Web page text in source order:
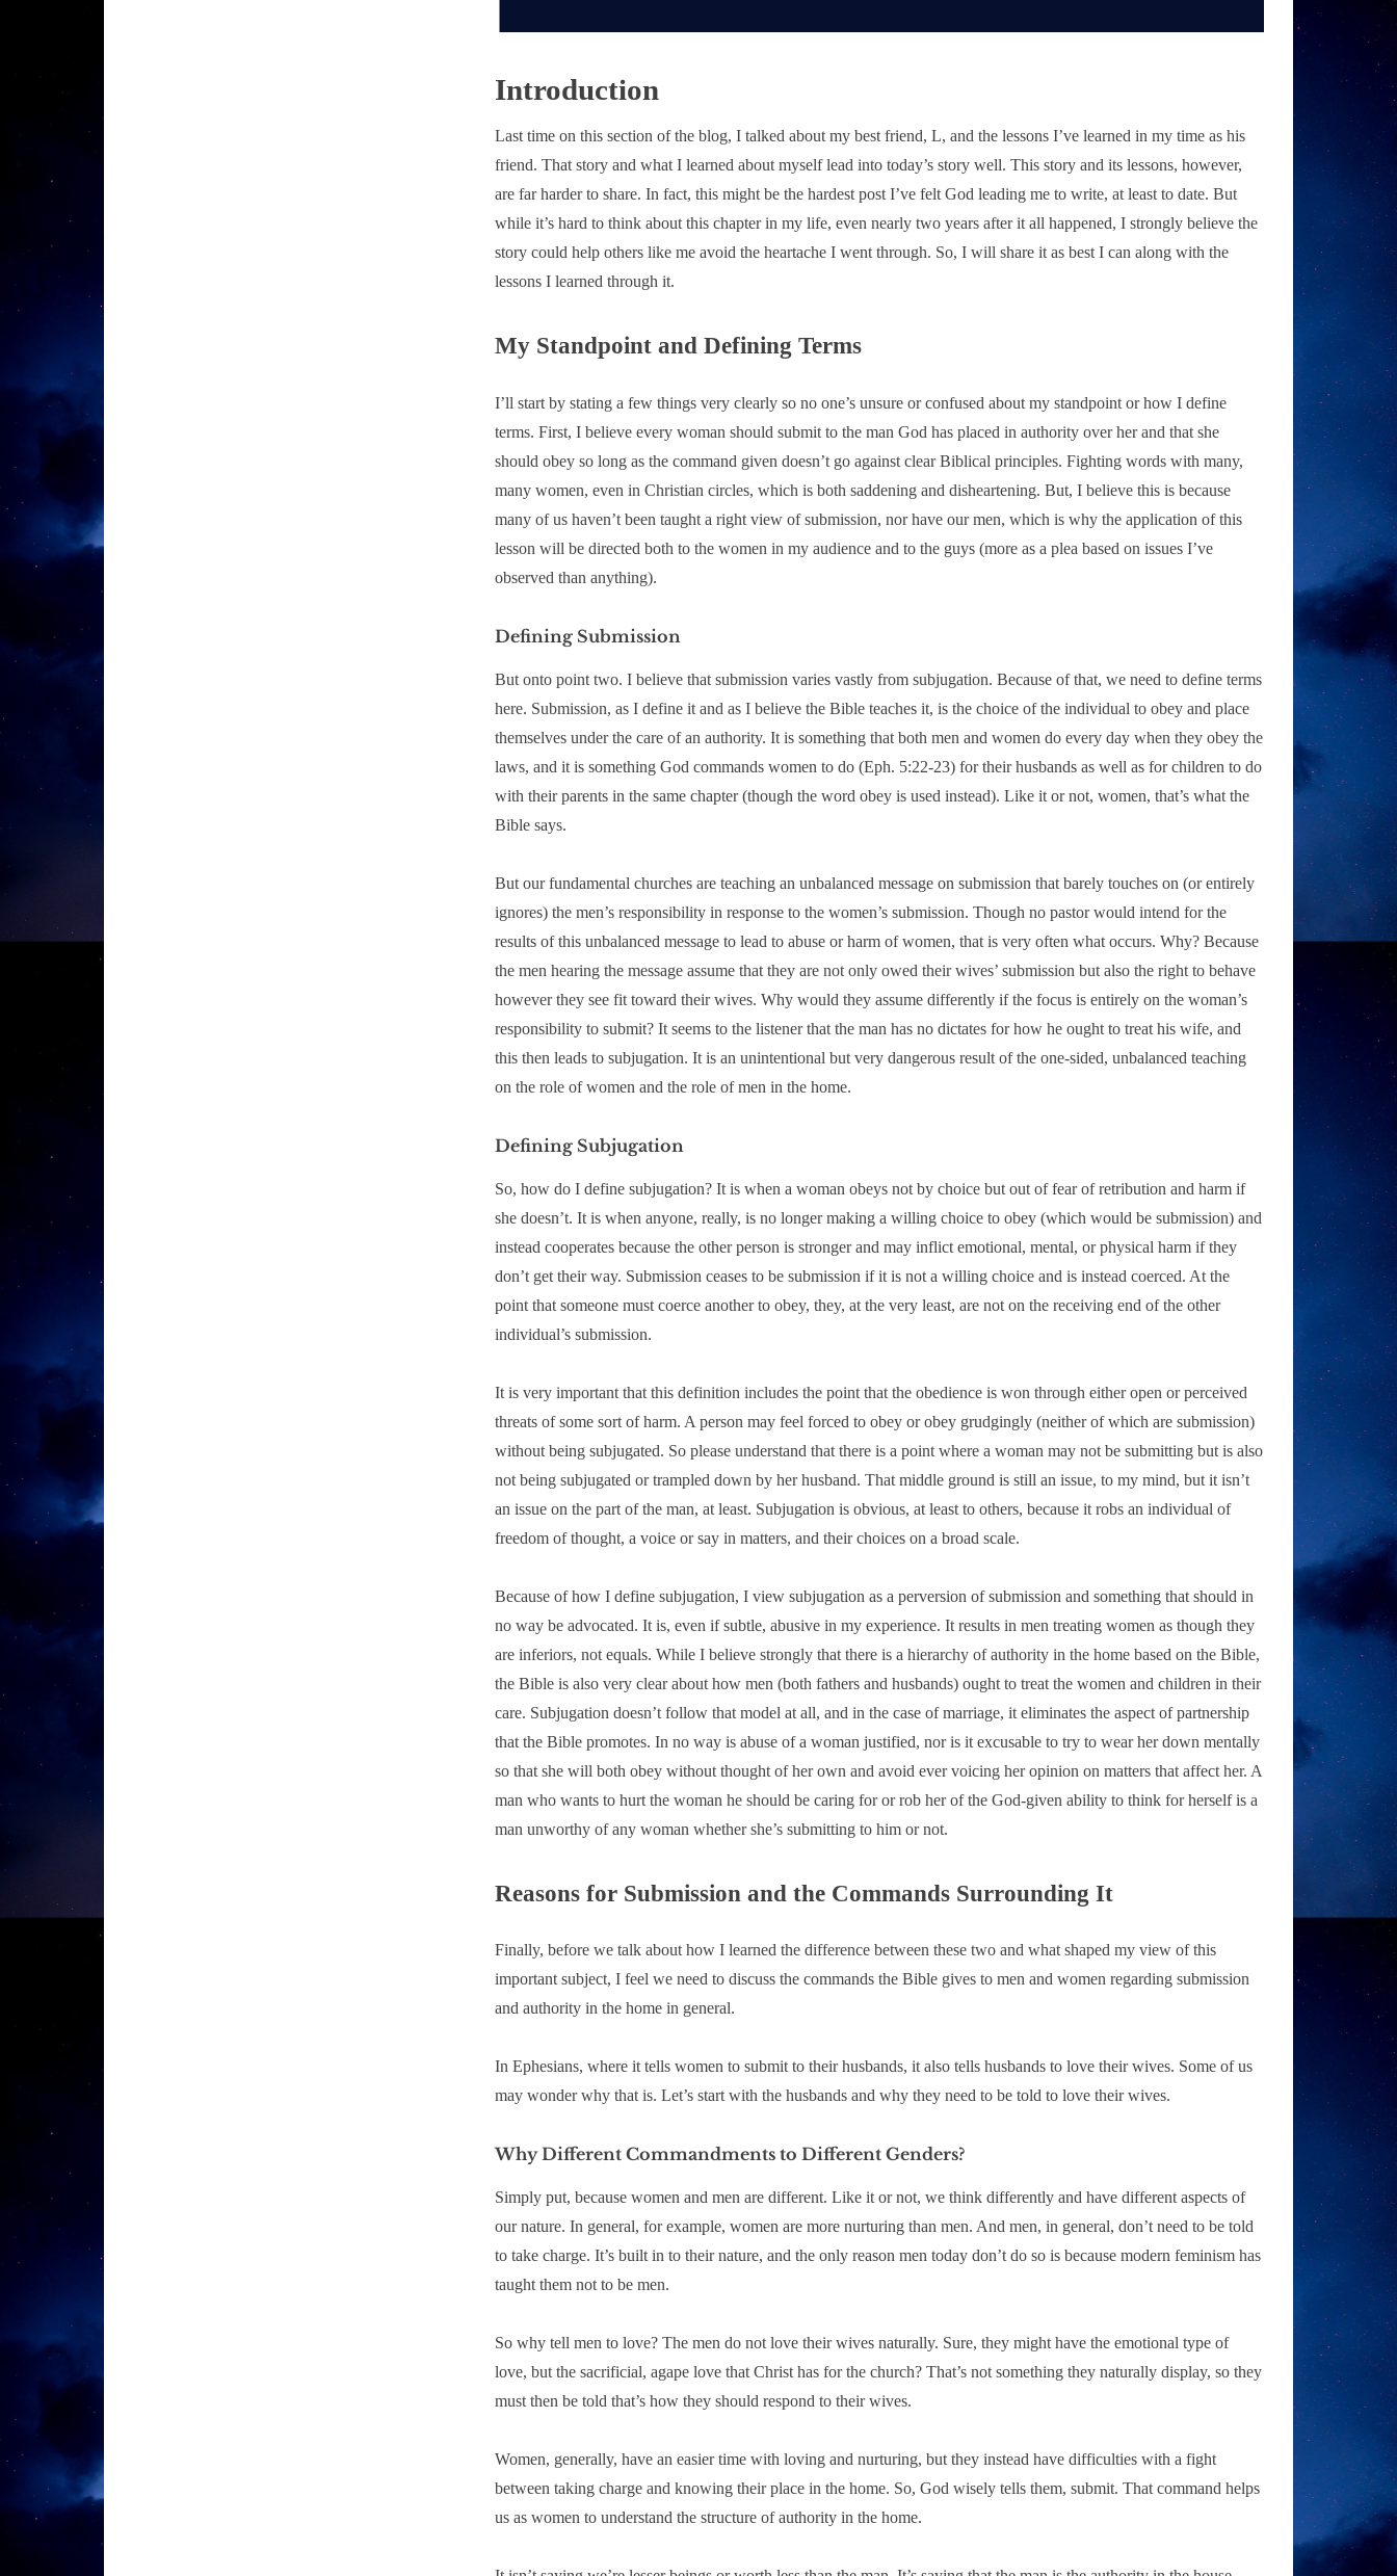
Introduction
Last time on this section of the blog, I talked about my best friend, L, and the lessons I’ve learned in my time as his
friend. That story and what I learned about myself lead into today’s story well. This story and its lessons, however,
are far harder to share. In fact, this might be the hardest post I’ve felt God leading me to write, at least to date. But
while it’s hard to think about this chapter in my life, even nearly two years after it all happened, I strongly believe the
story could help others like me avoid the heartache I went through. So, I will share it as best I can along with the
lessons I learned through it.
My Standpoint and Defining Terms
I’ll start by stating a few things very clearly so no one’s unsure or confused about my standpoint or how I define
terms. First, I believe every woman should submit to the man God has placed in authority over her and that she
should obey so long as the command given doesn’t go against clear Biblical principles. Fighting words with many,
many women, even in Christian circles, which is both saddening and disheartening. But, I believe this is because
many of us haven’t been taught a right view of submission, nor have our men, which is why the application of this
lesson will be directed both to the women in my audience and to the guys (more as a plea based on issues I’ve
observed than anything).
Defining Submission
But onto point two. I believe that submission varies vastly from subjugation. Because of that, we need to define terms
here. Submission, as I define it and as I believe the Bible teaches it, is the choice of the individual to obey and place
themselves under the care of an authority. It is something that both men and women do every day when they obey the
laws, and it is something God commands women to do (Eph. 5:22-23) for their husbands as well as for children to do
with their parents in the same chapter (though the word obey is used instead). Like it or not, women, that’s what the
Bible says.
But our fundamental churches are teaching an unbalanced message on submission that barely touches on (or entirely
ignores) the men’s responsibility in response to the women’s submission. Though no pastor would intend for the
results of this unbalanced message to lead to abuse or harm of women, that is very often what occurs. Why? Because
the men hearing the message assume that they are not only owed their wives’ submission but also the right to behave
however they see fit toward their wives. Why would they assume differently if the focus is entirely on the woman’s
responsibility to submit? It seems to the listener that the man has no dictates for how he ought to treat his wife, and
this then leads to subjugation. It is an unintentional but very dangerous result of the one-sided, unbalanced teaching
on the role of women and the role of men in the home.
Defining Subjugation
So, how do I define subjugation? It is when a woman obeys not by choice but out of fear of retribution and harm if
she doesn’t. It is when anyone, really, is no longer making a willing choice to obey (which would be submission) and
instead cooperates because the other person is stronger and may inflict emotional, mental, or physical harm if they
don’t get their way. Submission ceases to be submission if it is not a willing choice and is instead coerced. At the
point that someone must coerce another to obey, they, at the very least, are not on the receiving end of the other
individual’s submission.
It is very important that this definition includes the point that the obedience is won through either open or perceived
threats of some sort of harm. A person may feel forced to obey or obey grudgingly (neither of which are submission)
without being subjugated. So please understand that there is a point where a woman may not be submitting but is also
not being subjugated or trampled down by her husband. That middle ground is still an issue, to my mind, but it isn’t
an issue on the part of the man, at least. Subjugation is obvious, at least to others, because it robs an individual of
freedom of thought, a voice or say in matters, and their choices on a broad scale.
Because of how I define subjugation, I view subjugation as a perversion of submission and something that should in
no way be advocated. It is, even if subtle, abusive in my experience. It results in men treating women as though they
are inferiors, not equals. While I believe strongly that there is a hierarchy of authority in the home based on the Bible,
the Bible is also very clear about how men (both fathers and husbands) ought to treat the women and children in their
care. Subjugation doesn’t follow that model at all, and in the case of marriage, it eliminates the aspect of partnership
that the Bible promotes. In no way is abuse of a woman justified, nor is it excusable to try to wear her down mentally
so that she will both obey without thought of her own and avoid ever voicing her opinion on matters that affect her. A
man who wants to hurt the woman he should be caring for or rob her of the God-given ability to think for herself is a
man unworthy of any woman whether she’s submitting to him or not.
Reasons for Submission and the Commands Surrounding It
Finally, before we talk about how I learned the difference between these two and what shaped my view of this
important subject, I feel we need to discuss the commands the Bible gives to men and women regarding submission
and authority in the home in general.
In Ephesians, where it tells women to submit to their husbands, it also tells husbands to love their wives. Some of us
may wonder why that is. Let’s start with the husbands and why they need to be told to love their wives.
Why Different Commandments to Different Genders?
Simply put, because women and men are different. Like it or not, we think differently and have different aspects of
our nature. In general, for example, women are more nurturing than men. And men, in general, don’t need to be told
to take charge. It’s built in to their nature, and the only reason men today don’t do so is because modern feminism has
taught them not to be men.
So why tell men to love? The men do not love their wives naturally. Sure, they might have the emotional type of
love, but the sacrificial, agape love that Christ has for the church? That’s not something they naturally display, so they
must then be told that’s how they should respond to their wives.
Women, generally, have an easier time with loving and nurturing, but they instead have difficulties with a fight
between taking charge and knowing their place in the home. So, God wisely tells them, submit. That command helps
us as women to understand the structure of authority in the home.